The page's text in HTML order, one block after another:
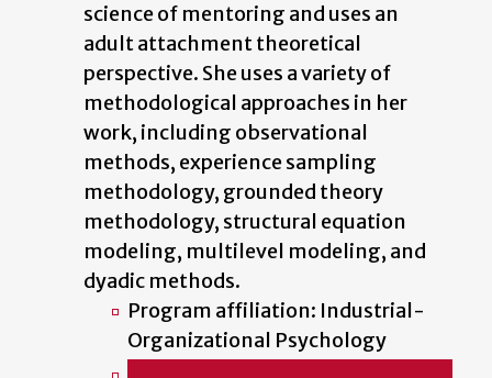
science of mentoring and uses an
adult attachment theoretical
perspective. She uses a variety of
methodological approaches in her
work, including observational
methods, experience sampling
methodology, grounded theory
methodology, structural equation
modeling, multilevel modeling, and
dyadic methods.
Program affiliation: Industrial-
Organizational Psychology